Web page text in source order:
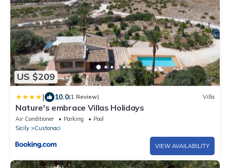
US $209
| 10.0(1 Review) Villa
Nature's embrace Villas Holidays
Air Conditioner Parking
Pool
Sicily
Custonaci
VIEW AVAILABILITY